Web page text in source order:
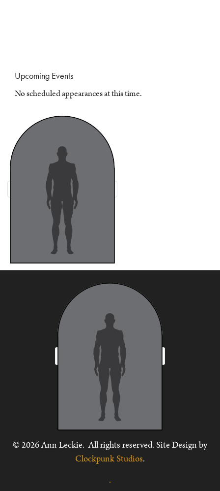
Upcoming Events
No scheduled appearances at this time.
© 2026 Ann Leckie. All rights reserved. Site Design by
Clockpunk Studios.
.